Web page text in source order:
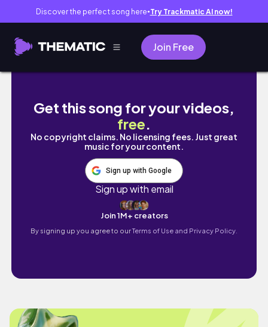
Discover the perfect song here● Try Trackmatic AI now!
Join Free
Eat like a Victoria Secret Model for 3 days
Get this song for your videos,
free.
No copyright claims. No licensing fees. Just great
music for your content.
Sign up with Google
Sign up with email
Join 1M+ creators
By signing up you agree to ourTerms of Use and Privacy Policy.